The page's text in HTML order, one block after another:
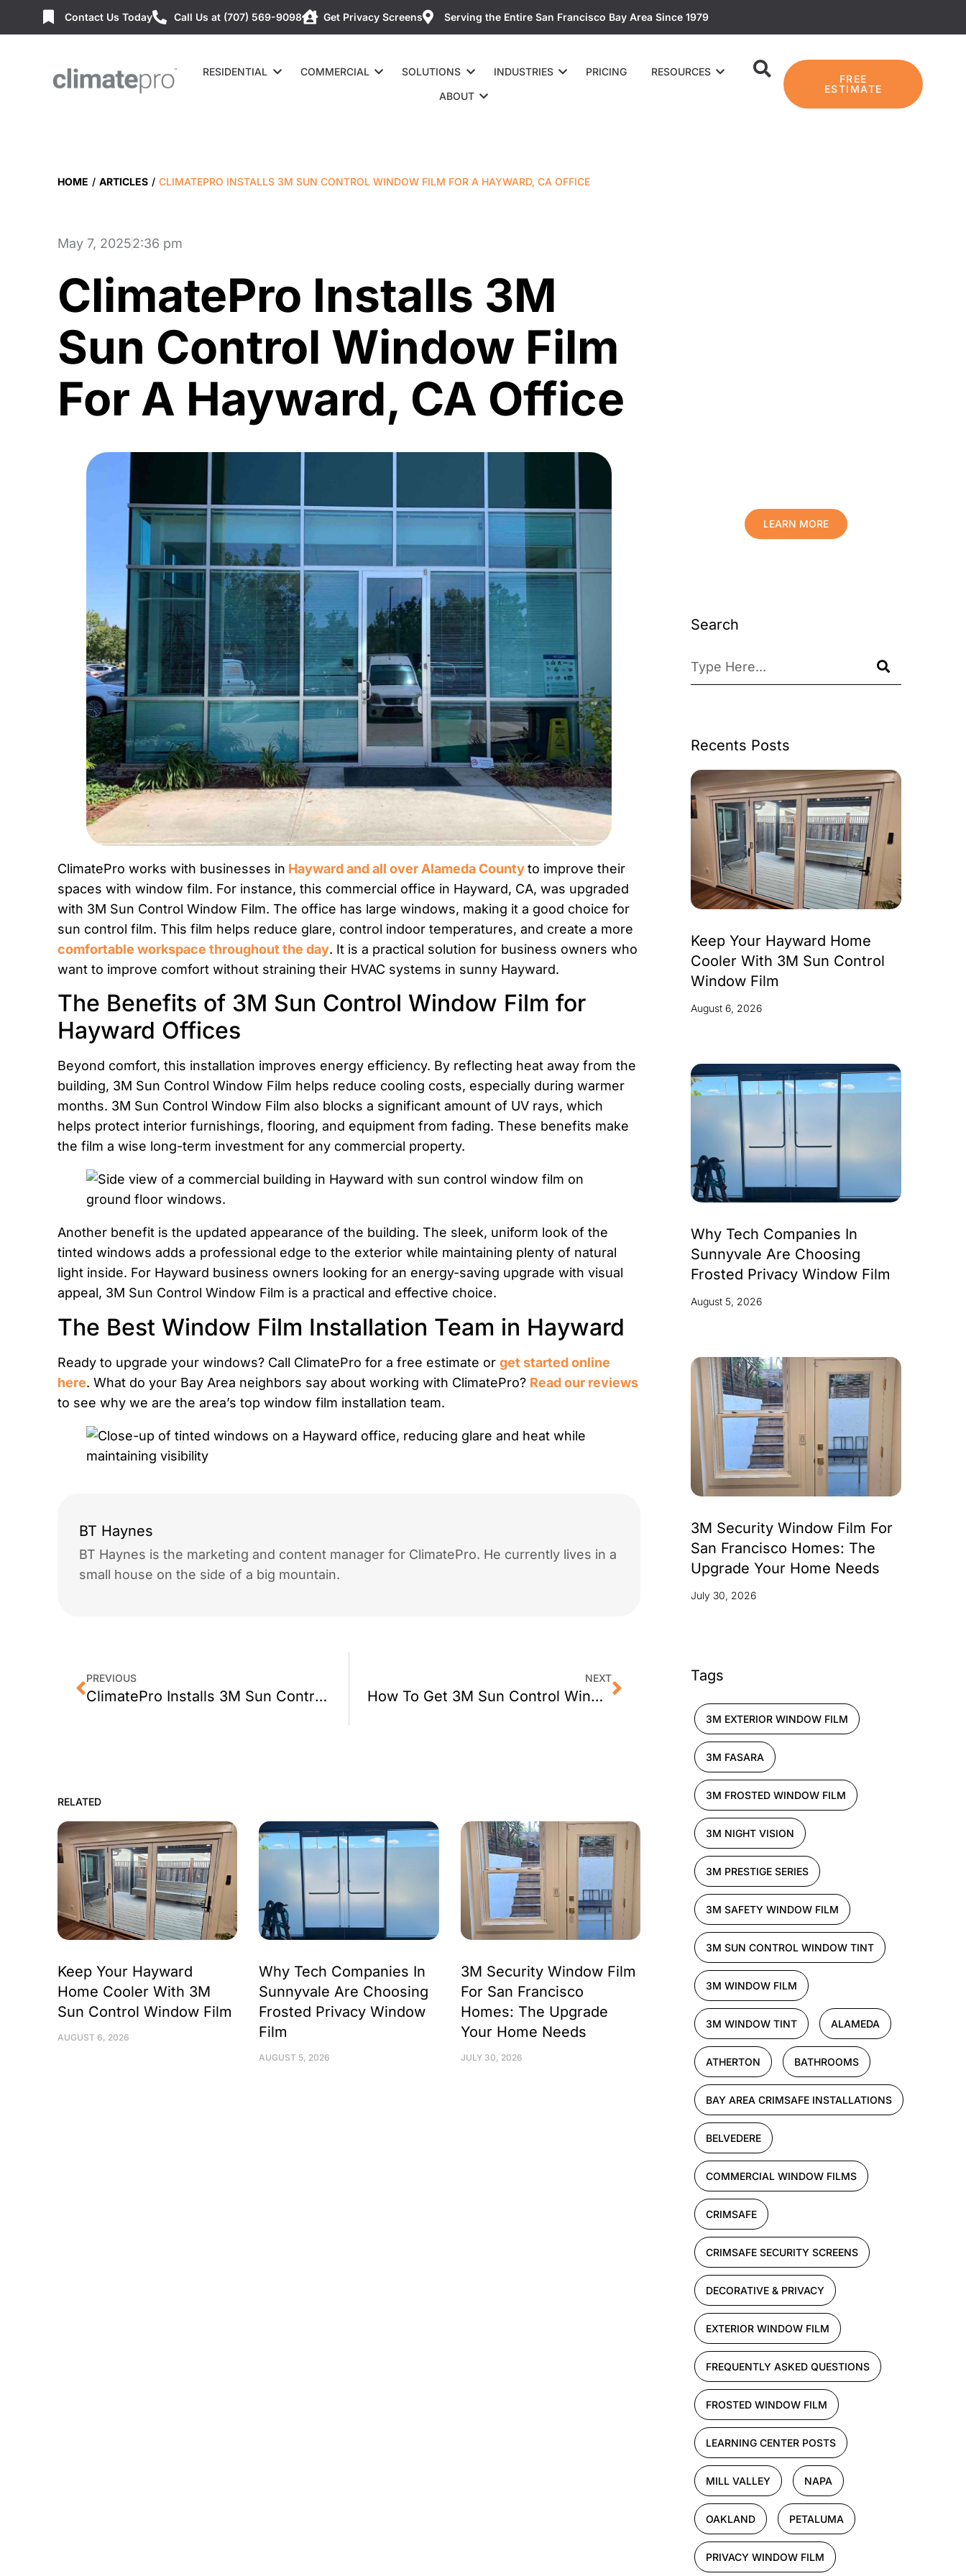
Contact Us Today Call Us at (707) 569-9098 Get Privacy Screens Serving the Entire San Francisco Bay Area Since 1979
RESIDENTIAL COMMERCIAL SOLUTIONS INDUSTRIES PRICING
RESOURCES
ABOUT
FREE
ESTIMATE
HOME / ARTICLES / CLIMATEPRO INSTALLS 3M SUN CONTROL WINDOW FILM FOR A HAYWARD, CA OFFICE
May 7, 20252:36 pm
ClimatePro Installs 3M
Sun Control Window Film
For A Hayward, CA Office
ClimatePro works with businesses in Hayward and all over Alameda Countyto improve their
spaces with window film. For instance, this commercial office in Hayward, CA, was upgraded
with 3M Sun Control Window Film. The office has large windows, making it a good choice for
sun control film. This film helps reduce glare, control indoor temperatures, and create a more
comfortable workspace throughout the day. It is a practical solution for business owners who
want to improve comfort without straining their HVAC systems in sunny Hayward.
The Benefits of 3M Sun Control Window Film for
Hayward Offices
Beyond comfort, this installation improves energy efficiency. By reflecting heat away from the
building, 3M Sun Control Window Film helps reduce cooling costs, especially during warmer
months. 3M Sun Control Window Film also blocks a significant amount of UV rays, which
helps protect interior furnishings, flooring, and equipment from fading. These benefits make
the film a wise long-term investment for any commercial property.
Another benefit is the updated appearance of the building. The sleek, uniform look of the
tinted windows adds a professional edge to the exterior while maintaining plenty of natural
light inside. For Hayward business owners looking for an energy-saving upgrade with visual
appeal, 3M Sun Control Window Film is a practical and effective choice.
The Best Window Film Installation Team in Hayward
Ready to upgrade your windows? Call ClimatePro for a free estimate or get started online
here. What do your Bay Area neighbors say about working with ClimatePro? Read our reviews
to see why we are the area’s top window film installation team.
BT Haynes
BT Haynes is the marketing and content manager for ClimatePro. He currently lives in a
small house on the side of a big mountain.
PREVIOUS
ClimatePro Installs 3M Sun Control Window Film for Hayward, CA Schools
NEXT
How To Get 3M Sun Control Window Film for Your Vallejo, CA Office
RELATED
Keep Your Hayward
Home Cooler With 3M
Sun Control Window Film
AUGUST 6, 2026
Why Tech Companies In
Sunnyvale Are Choosing
Frosted Privacy Window
Film
AUGUST 5, 2026
3M Security Window Film
For San Francisco
Homes: The Upgrade
Your Home Needs
JULY 30, 2026
LEARN MORE
Search
Recents Posts
Keep Your Hayward Home
Cooler With 3M Sun Control
Window Film
August 6, 2026
Why Tech Companies In
Sunnyvale Are Choosing
Frosted Privacy Window Film
August 5, 2026
3M Security Window Film For
San Francisco Homes: The
Upgrade Your Home Needs
July 30, 2026
Tags
3M EXTERIOR WINDOW FILM
3M FASARA
3M FROSTED WINDOW FILM
3M NIGHT VISION
3M PRESTIGE SERIES
3M SAFETY WINDOW FILM
3M SUN CONTROL WINDOW TINT
3M WINDOW FILM
3M WINDOW TINT ALAMEDA
ATHERTON BATHROOMS
BAY AREA CRIMSAFE INSTALLATIONS
BELVEDERE
COMMERCIAL WINDOW FILMS
CRIMSAFE
CRIMSAFE SECURITY SCREENS
DECORATIVE & PRIVACY
EXTERIOR WINDOW FILM
FREQUENTLY ASKED QUESTIONS
FROSTED WINDOW FILM
LEARNING CENTER POSTS
MILL VALLEY NAPA
OAKLAND PETALUMA
PRIVACY WINDOW FILM